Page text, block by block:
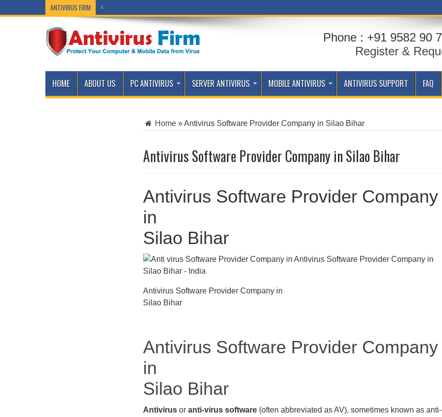
ANTIVIRUS FIRM x
Phone : +91 9582 90
Register &
HOME ABOUT US PC ANTIVIRUS SERVER ANTIVIRUS MOBILE ANTIVIRUS ANTIVIRUS SUPPORT FAQ
Home »Antivirus Software Provider Company in Silao Bihar
Antivirus Software Provider Company in Silao Bihar
Antivirus Software Provider Company
in
Silao Bihar
Antivirus Software Provider Company in
Silao Bihar
Antivirus Software Provider Company
in
Silao Bihar
Antivirus or anti-virus software (often abbreviated as AV), sometimes known as anti-